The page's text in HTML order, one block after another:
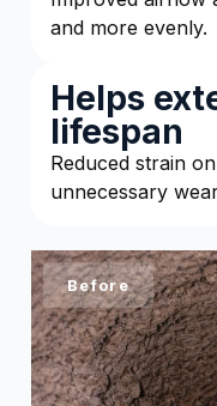
and more evenly.
Helps
lifespan
Reduced strain
unnecessary